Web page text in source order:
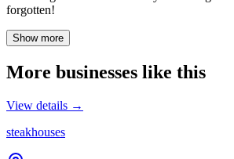
forgotten!
Show more
More businesses like this
View details →
steakhouses